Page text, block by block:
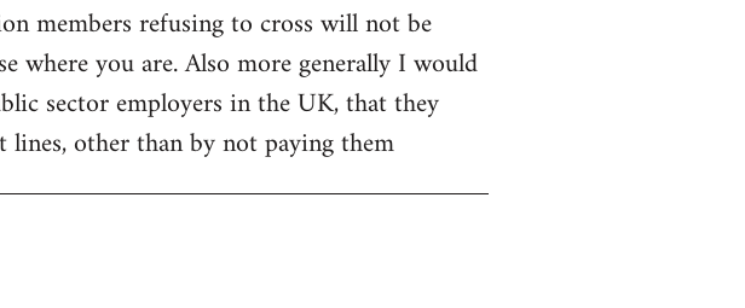
members refusing to cross will not be
you are. Also more generally I would
sector employers in the UK, that they
other than by not paying them